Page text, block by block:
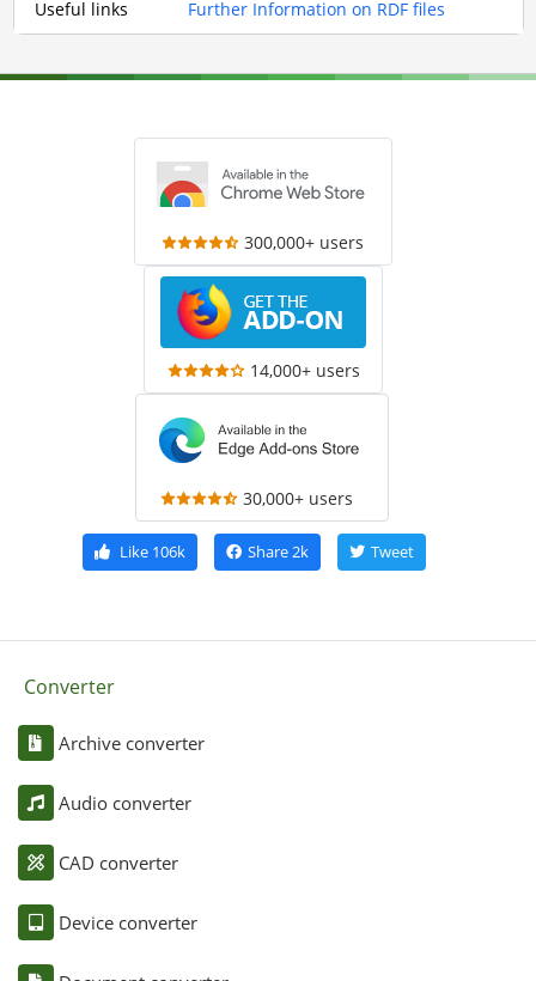
Useful links Further Information on RDF files
300,000+ users
14,000+ users
30,000+ users
Like106k Share2k Tweet
Converter
Archive converter
Audio converter
CAD converter
Device converter